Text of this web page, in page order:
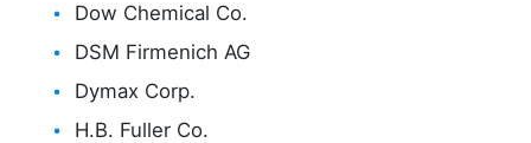
Dow Chemical Co.
DSM Firmenich AG
Dymax Corp.
H.B. Fuller Co.